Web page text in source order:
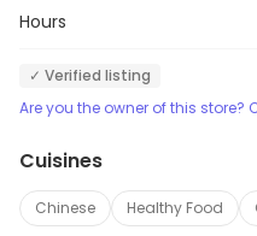
Hours
✓ Verified listing
Are you the owner of this store?
Cuisines
Chinese Healthy Food